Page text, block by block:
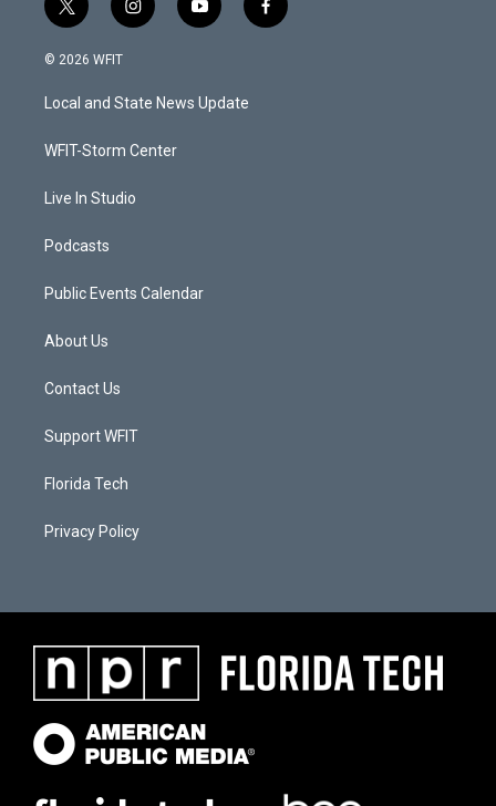
t
w
i
t
e
i
n
a
g
a
y
o
u
b
f
a
© 2026 WFIT
Local and State News Update
WFIT-Storm Center
Live In Studio
Podcasts
Public Events Calendar
About Us
Contact Us
Support WFIT
Florida Tech
Privacy Policy